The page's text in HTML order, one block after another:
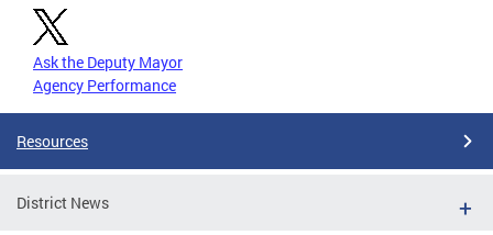
Ask the Deputy Mayor
Agency Performance
Resources
District News